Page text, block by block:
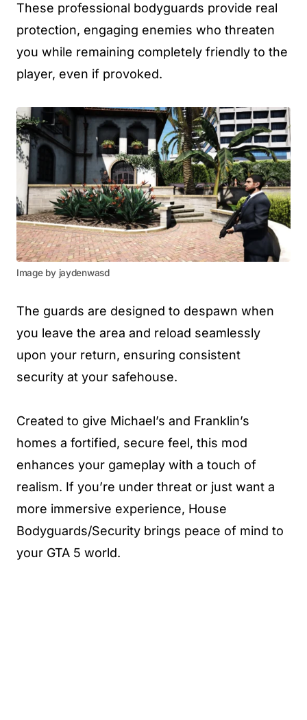
These professional bodyguards provide real
protection, engaging enemies who threaten
you while remaining completely friendly to the
player, even if provoked.
Image by jaydenwasd
The guards are designed to despawn when
you leave the area and reload seamlessly
upon your return, ensuring consistent
security at your safehouse.
Created to give Michael’s and Franklin’s
homes a fortified, secure feel, this mod
enhances your gameplay with a touch of
realism. If you’re under threat or just want a
more immersive experience, House
Bodyguards/Security brings peace of mind to
your GTA 5 world.